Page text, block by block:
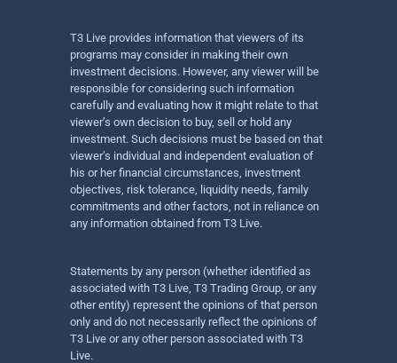
T3 Live provides information that viewers of its
programs may consider in making their own
investment decisions. However, any viewer will be
responsible for considering such information
carefully and evaluating how it might relate to that
viewer’s own decision to buy, sell or hold any
investment. Such decisions must be based on that
viewer’s individual and independent evaluation of
his or her financial circumstances, investment
objectives, risk tolerance, liquidity needs, family
commitments and other factors, not in reliance on
any information obtained from T3 Live.
Statements by any person (whether identified as
associated with T3 Live, T3 Trading Group, or any
other entity) represent the opinions of that person
only and do not necessarily reflect the opinions of
T3 Live or any other person associated with T3
Live.